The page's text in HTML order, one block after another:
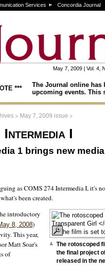
Services Concordia Journal
May 7, 2009 | Vol. 4,
*** The Journal online has
upcoming events. This
> May 7, 2009 issue >
I
1 brings new media
as COMS 274 Intermedia I, it's
been created.
The rotoscoped
the final project
released in the
introductory
8, 2008)
This year,
Matt Soar's
of